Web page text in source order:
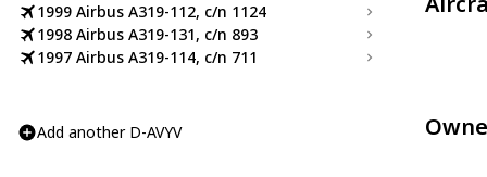
1999 Airbus A319-112, c/n 1124
1998 Airbus A319-131, c/n 893
1997 Airbus A319-114, c/n 711
Add another D-AVYV